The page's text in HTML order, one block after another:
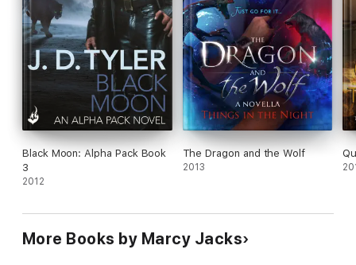
Black Moon: Alpha Pack Book
3
2012
The Dragon and the Wolf
2013
More Books by Marcy Jacks